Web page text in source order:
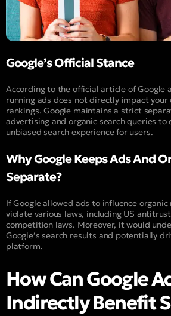
Google’s Official Stance
According to the official article of Google
running ads does not directly impact your
rankings. Google maintains a strict
advertising and organic search queries to
unbiased search experience for users.
Why Google Keeps Ads And
Separate?
If Google allowed ads to influence
violate various laws, including US
competition laws. Moreover, it would
Google’s search results and potentially
platform.
How Can Google
Indirectly Benefit